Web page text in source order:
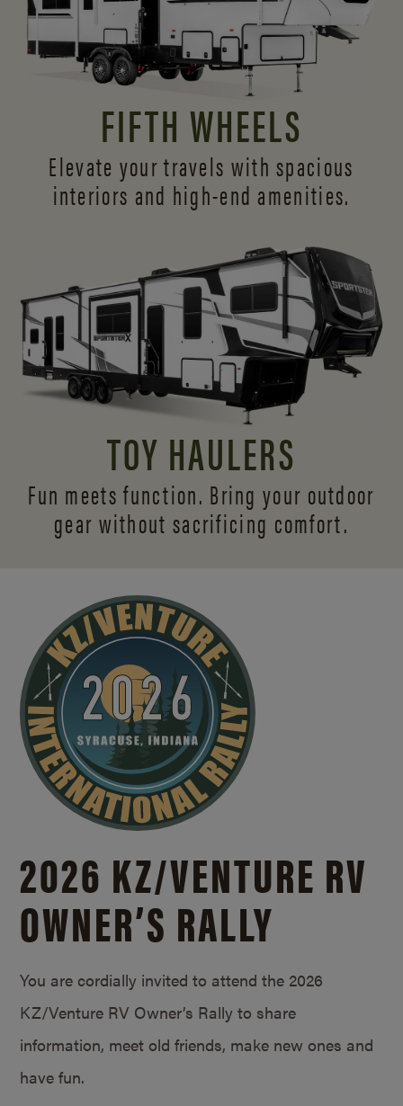
FIFTH WHEELS
Elevate your travels with spacious
interiors and high-end amenities.
TOY HAULERS
Fun meets function. Bring your outdoor
gear without sacrificing comfort.
2026 KZ/VENTURE RV
OWNER’S RALLY
You are cordially invited to attend the 2026
KZ/Venture RV Owner’s Rally to share
information, meet old friends, make new ones and
have fun.